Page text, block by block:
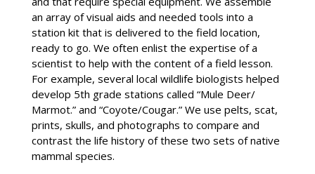
an array of visual aids and needed tools into a
station kit that is delivered to the field location,
ready to go. We often enlist the expertise of a
scientist to help with the content of a field lesson.
For example, several local wildlife biologists helped
develop 5th grade stations called “Mule Deer/
Marmot.” and “Coyote/Cougar.” We use pelts, scat,
prints, skulls, and photographs to compare and
contrast the life history of these two sets of native
mammal species.